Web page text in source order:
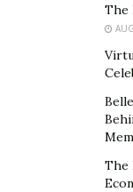
The
The